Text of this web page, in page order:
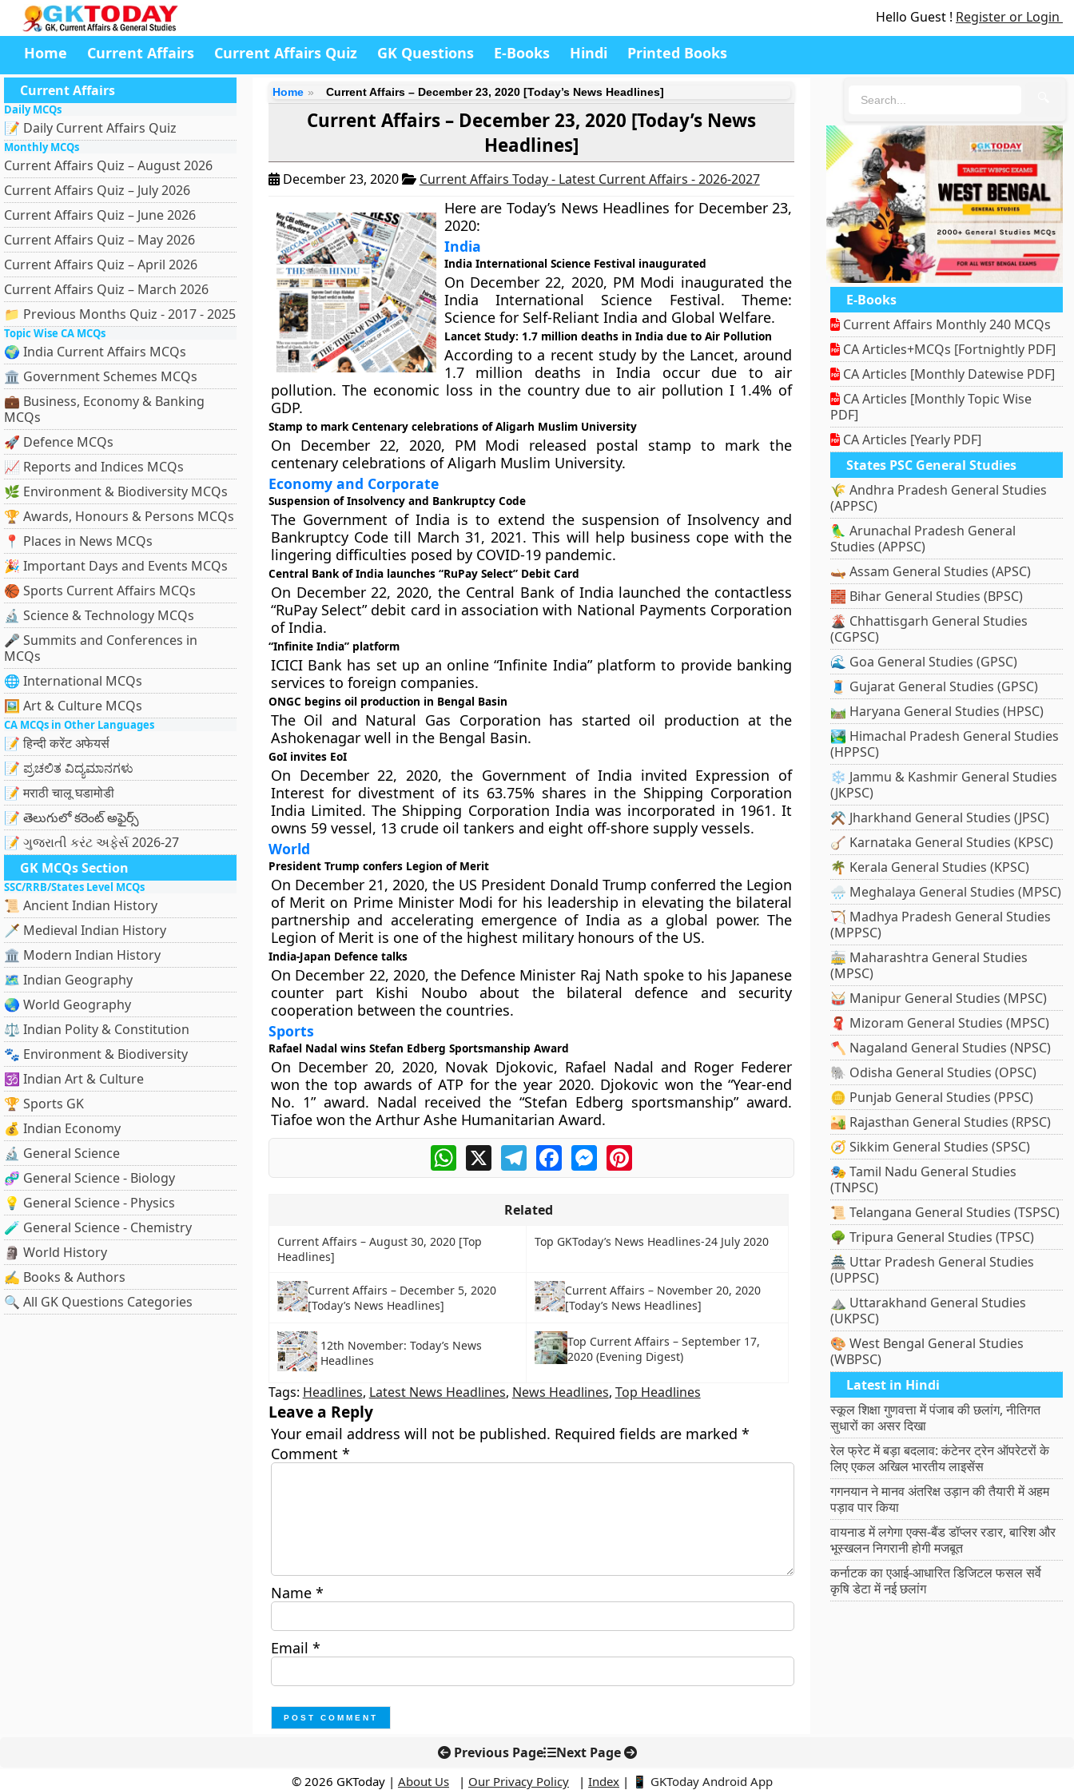
Hello Guest ! Register or Login
Home Current Affairs Current Affairs Quiz GK Questions E-Books Hindi Printed Books
Current Affairs
Daily MCQs
📝 Daily Current Affairs Quiz
Monthly MCQs
Current Affairs Quiz – August 2026
Current Affairs Quiz – July 2026
Current Affairs Quiz – June 2026
Current Affairs Quiz – May 2026
Current Affairs Quiz – April 2026
Current Affairs Quiz – March 2026
📁 Previous Months Quiz - 2017 - 2025
Topic Wise CA MCQs
🌍 India Current Affairs MCQs
🏛 Government Schemes MCQs
💼 Business, Economy & Banking
MCQs
🚀 Defence MCQs
📈 Reports and Indices MCQs
🌿 Environment & Biodiversity MCQs
🏆 Awards, Honours & Persons MCQs
📍 Places in News MCQs
🎉 Important Days and Events MCQs
🏀 Sports Current Affairs MCQs
🔬 Science & Technology MCQs
🎤 Summits and Conferences in
MCQs
🌐 International MCQs
🖼 Art & Culture MCQs
CA MCQs in Other Languages
📝 हिन्दी करेंट अफेयर्स
📝 ಪ್ರಚಲಿತ ವಿದ್ಯಮಾನಗಳು
📝 मराठी चालू घडामोडी
📝 తెలుగులో కరెంట్ అఫైర్స్
📝 ગુજરાતી કરંટ અફેર્સ 2026-27
GK MCQs Section
SSC/RRB/States Level MCQs
📜 Ancient Indian History
🗡️ Medieval Indian History
🏛️ Modern Indian History
🗺️ Indian Geography
🌏 World Geography
⚖️ Indian Polity & Constitution
🐾 Environment & Biodiversity
🕉️ Indian Art & Culture
🏆 Sports GK
💰 Indian Economy
🔬 General Science
🧬 General Science - Biology
💡 General Science - Physics
🧪 General Science - Chemistry
🗿 World History
✍️ Books & Authors
🔍 All GK Questions Categories
Home Current Affairs – December 23, 2020 [Today’s News Headlines]
Current Affairs – December 23, 2020 [Today’s News
Headlines]
December 23, 2020 Current Affairs Today - Latest Current Affairs - 2026-2027
Here are Today’s News Headlines for December 23,
2020:
India
India International Science Festival inaugurated
On December 22, 2020, PM Modi inaugurated the
India International Science Festival. Theme:
Science for Self-Reliant India and Global Welfare.
Lancet Study: 1.7 million deaths in India due to Air Pollution
According to a recent study by the Lancet, around
1.7 million deaths in India occur due to air
pollution. The economic loss in the country due to air pollution I 1.4% of
GDP.
Stamp to mark Centenary celebrations of Aligarh Muslim University
On December 22, 2020, PM Modi released postal stamp to mark the
centenary celebrations of Aligarh Muslim University.
Economy and Corporate
Suspension of Insolvency and Bankruptcy Code
The Government of India is to extend the suspension of Insolvency and
Bankruptcy Code till March 31, 2021. This will help business cope with the
lingering difficulties posed by COVID-19 pandemic.
Central Bank of India launches “RuPay Select” Debit Card
On December 22, 2020, the Central Bank of India launched the contactless
“RuPay Select” debit card in association with National Payments Corporation
of India.
“Infinite India” platform
ICICI Bank has set up an online “Infinite India” platform to provide banking
services to foreign companies.
ONGC begins oil production in Bengal Basin
The Oil and Natural Gas Corporation has started oil production at the
Ashokenagar well in the Bengal Basin.
GoI invites EoI
On December 22, 2020, the Government of India invited Expression of
Interest for divestment of its 63.75% shares in the Shipping Corporation
India Limited. The Shipping Corporation India was incorporated in 1961. It
owns 59 vessel, 13 crude oil tankers and eight off-shore supply vessels.
World
President Trump confers Legion of Merit
On December 21, 2020, the US President Donald Trump conferred the Legion
of Merit on Prime Minister Modi for his leadership in elevating the bilateral
partnership and accelerating emergence of India as a global power. The
Legion of Merit is one of the highest military honours of the US.
India-Japan Defence talks
On December 22, 2020, the Defence Minister Raj Nath spoke to his Japanese
counter part Kishi Noubo about the bilateral defence and security
cooperation between the countries.
Sports
Rafael Nadal wins Stefan Edberg Sportsmanship Award
On December 20, 2020, Novak Djokovic, Rafael Nadal and Roger Federer
won the top awards of ATP for the year 2020. Djokovic won the “Year-end
No. 1” award. Nadal received the “Stefan Edberg sportsmanship” award.
Tiafoe won the Arthur Ashe Humanitarian Award.
WhatsApp
X TelegramFacebookMessengerPinterest
Related
Current Affairs – August 30, 2020 [Top
Headlines]
Top GKToday’s News Headlines-24 July 2020
Current Affairs – December 5, 2020
[Today’s News Headlines]
Current Affairs – November 20, 2020
[Today’s News Headlines]
12th November: Today’s News
Headlines
Top Current Affairs – September 17,
2020 (Evening Digest)
Tags: Headlines, Latest News Headlines, News Headlines, Top Headlines
Leave a Reply
Your email address will not be published. Required fields are marked *
Comment *
Name *
Email *
E-Books
Current Affairs Monthly 240 MCQs
CA Articles+MCQs [Fortnightly PDF]
CA Articles [Monthly Datewise PDF]
CA Articles [Monthly Topic Wise
PDF]
CA Articles [Yearly PDF]
States PSC General Studies
🌾 Andhra Pradesh General Studies
(APPSC)
🦜 Arunachal Pradesh General
Studies (APPSC)
🛶 Assam General Studies (APSC)
🧱 Bihar General Studies (BPSC)
🌋 Chhattisgarh General Studies
(CGPSC)
🌊 Goa General Studies (GPSC)
🧵 Gujarat General Studies (GPSC)
🛤️ Haryana General Studies (HPSC)
🏞️ Himachal Pradesh General Studies
(HPPSC)
❄️ Jammu & Kashmir General Studies
(JKPSC)
⚒️ Jharkhand General Studies (JPSC)
🪕 Karnataka General Studies (KPSC)
🌴 Kerala General Studies (KPSC)
🌧️ Meghalaya General Studies (MPSC)
🏹 Madhya Pradesh General Studies
(MPPSC)
🚋 Maharashtra General Studies
(MPSC)
🥁 Manipur General Studies (MPSC)
🧣 Mizoram General Studies (MPSC)
🪓 Nagaland General Studies (NPSC)
🐘 Odisha General Studies (OPSC)
🪙 Punjab General Studies (PPSC)
🏜️ Rajasthan General Studies (RPSC)
🧭 Sikkim General Studies (SPSC)
🎭 Tamil Nadu General Studies
(TNPSC)
📜 Telangana General Studies (TSPSC)
🌳 Tripura General Studies (TPSC)
🏯 Uttar Pradesh General Studies
(UPPSC)
⛰️ Uttarakhand General Studies
(UKPSC)
🎨 West Bengal General Studies
(WBPSC)
Latest in Hindi
स्कूल शिक्षा गुणवत्ता में पंजाब की छलांग, नीतिगत
सुधारों का असर दिखा
रेल फ्रेट में बड़ा बदलाव: कंटेनर ट्रेन ऑपरेटरों के
लिए एकल अखिल भारतीय लाइसेंस
गगनयान ने मानव अंतरिक्ष उड़ान की तैयारी में अहम
पड़ाव पार किया
वायनाड में लगेगा एक्स-बैंड डॉप्लर रडार, बारिश और
भूस्खलन निगरानी होगी मजबूत
कर्नाटक का एआई-आधारित डिजिटल फसल सर्वे
कृषि डेटा में नई छलांग
Previous Page Next Page
© 2026 GKToday | About Us | Our Privacy Policy | Index | 📱 GKToday Android App